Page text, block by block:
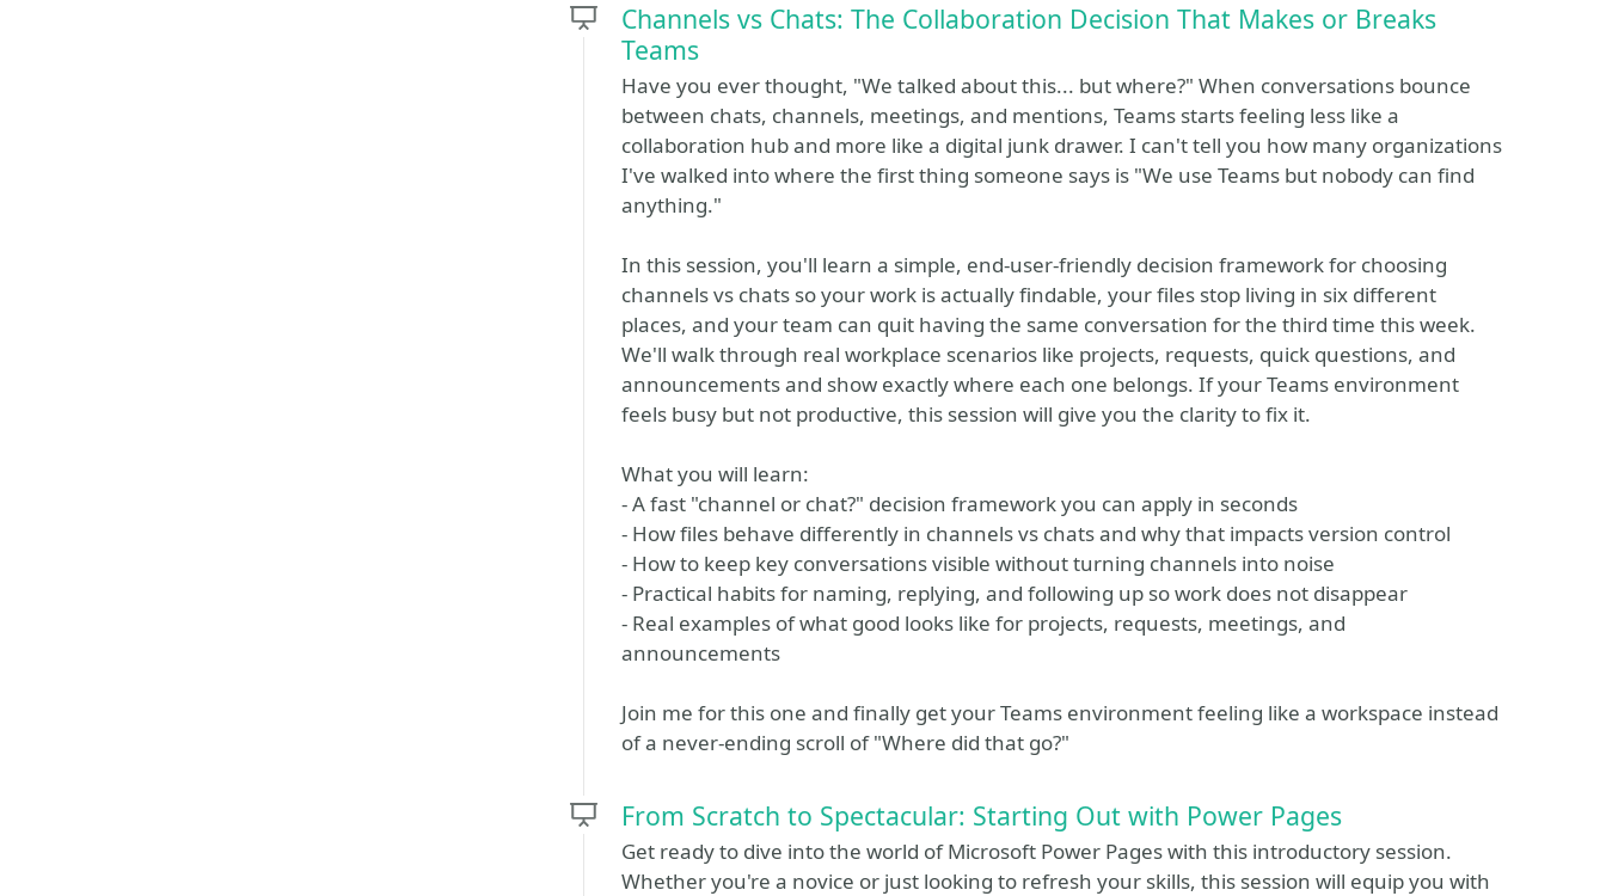
Channels vs Chats: The Collaboration Decision That Makes or Breaks
Teams
Have you ever thought, "We talked about this... but where?" When conversations bounce
between chats, channels, meetings, and mentions, Teams starts feeling less like a
collaboration hub and more like a digital junk drawer. I can't tell you how many organizations
I've walked into where the first thing someone says is "We use Teams but nobody can find
anything."
In this session, you'll learn a simple, end-user-friendly decision framework for choosing
channels vs chats so your work is actually findable, your files stop living in six different
places, and your team can quit having the same conversation for the third time this week.
We'll walk through real workplace scenarios like projects, requests, quick questions, and
announcements and show exactly where each one belongs. If your Teams environment
feels busy but not productive, this session will give you the clarity to fix it.
What you will learn:
- A fast "channel or chat?" decision framework you can apply in seconds
- How files behave differently in channels vs chats and why that impacts version control
- How to keep key conversations visible without turning channels into noise
- Practical habits for naming, replying, and following up so work does not disappear
- Real examples of what good looks like for projects, requests, meetings, and
announcements
Join me for this one and finally get your Teams environment feeling like a workspace instead
of a never-ending scroll of "Where did that go?"
From Scratch to Spectacular: Starting Out with Power Pages
Get ready to dive into the world of Microsoft Power Pages with this introductory session.
Whether you're a novice or just looking to refresh your skills, this session will equip you with